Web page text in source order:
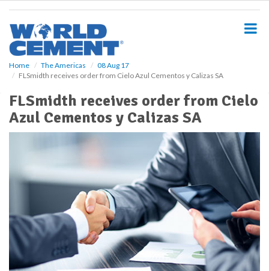
Home The Americas
08 Aug 17
FLSmidth receives order from Cielo Azul Cementos y Calizas SA
FLSmidth receives order from Cielo
Azul Cementos y Calizas SA